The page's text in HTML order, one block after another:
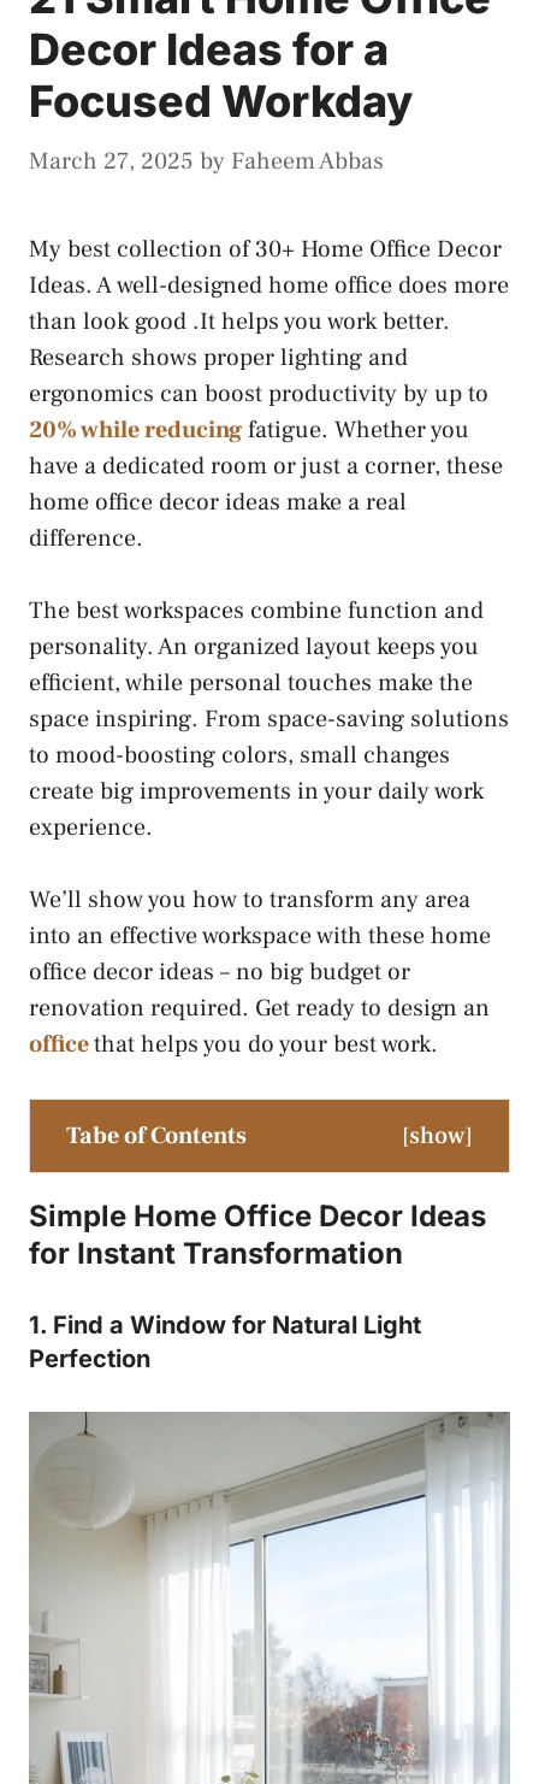
Decor Ideas for a
Focused Workday
March 27, 2025 by Faheem Abbas
My best collection of 30+ Home Office Decor
Ideas. A well-designed home office does more
than look good .It helps you work better.
Research shows proper lighting and
ergonomics can boost productivity by up to
20% while reducingfatigue. Whether you
have a dedicated room or just a corner, these
home office decor ideas make a real
difference.
The best workspaces combine function and
personality. An organized layout keeps you
efficient, while personal touches make the
space inspiring. From space-saving solutions
to mood-boosting colors, small changes
create big improvements in your daily work
experience.
We’ll show you how to transform any area
into an effective workspace with these home
office decor ideas – no big budget or
renovation required. Get ready to design an
officethat helps you do your best work.
Tabe of Contents [show]
Simple Home Office Decor Ideas
for Instant Transformation
1. Find a Window for Natural Light
Perfection